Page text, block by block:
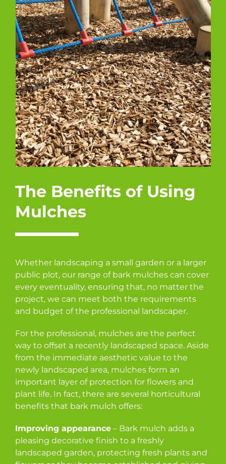
The Benefits of Using
Mulches
Whether landscaping a small garden or a larger
public plot, our range of bark mulches can cover
every eventuality, ensuring that, no matter the
project, we can meet both the requirements
and budget of the professional landscaper.
For the professional, mulches are the perfect
way to offset a recently landscaped space. Aside
from the immediate aesthetic value to the
newly landscaped area, mulches form an
important layer of protection for flowers and
plant life. In fact, there are several horticultural
benefits that bark mulch offers:
Improving appearance – Bark mulch adds a
pleasing decorative finish to a freshly
landscaped garden, protecting fresh plants and